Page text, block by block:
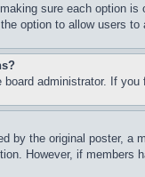
sure each option
option to allow users to
administrator. If
by the original poster, a
However, if members